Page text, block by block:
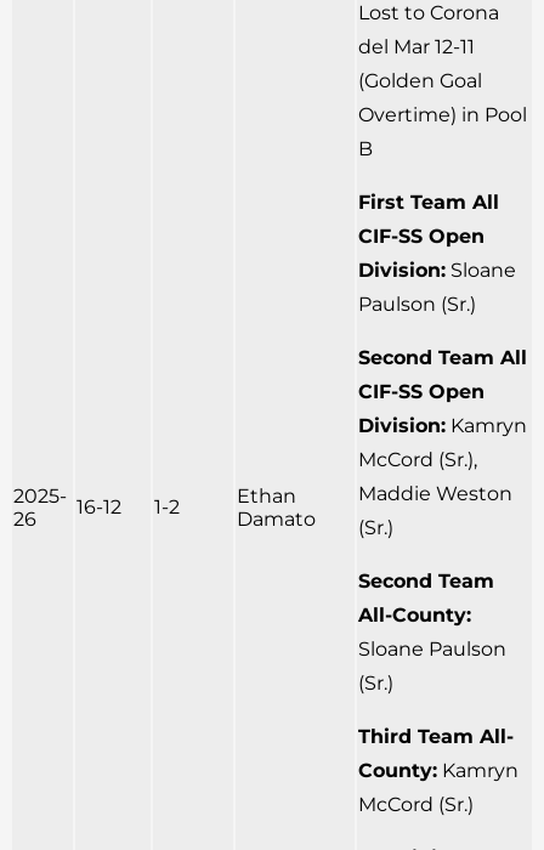
2025-
26
16-12 1-2
Ethan
Damato
Lost to Corona
del Mar 12-11
(Golden Goal
Overtime) in Pool
B
First Team All
CIF-SS Open
Division: Sloane
Paulson (Sr.)
Second Team All
CIF-SS Open
Division: Kamryn
McCord (Sr.),
Maddie Weston
(Sr.)
Second Team
All-County:
Sloane Paulson
(Sr.)
Third Team All-
County: Kamryn
McCord (Sr.)